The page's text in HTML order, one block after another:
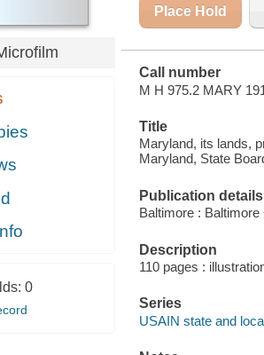
0
Place Hold
Call number
M H 975.2 MARY
Title
Maryland, its lands,
Maryland, State
Publication details
Baltimore :
Description
110 pages :
Series
USAIN state and